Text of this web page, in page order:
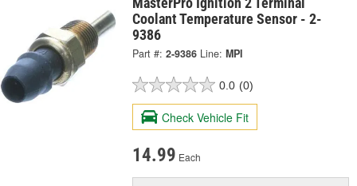
Coolant Temperature Sensor - 2-
9386
Part #: 2-9386 Line: MPI
0.0 (0)
Check Vehicle Fit
14.99 Each